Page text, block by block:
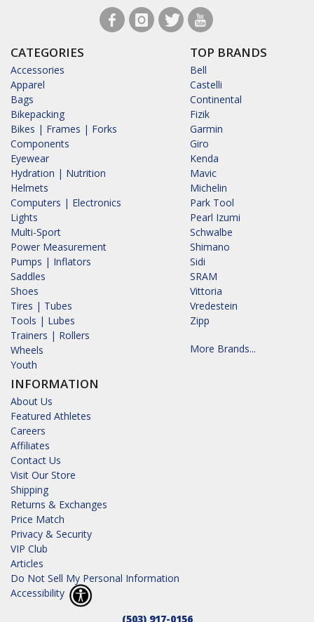
CATEGORIES
Accessories
Apparel
Bags
Bikepacking
Bikes | Frames | Forks
Components
Eyewear
Hydration | Nutrition
Helmets
Computers | Electronics
Lights
Multi-Sport
Power Measurement
Pumps | Inflators
Saddles
Shoes
Tires | Tubes
Tools | Lubes
Trainers | Rollers
Wheels
Youth
INFORMATION
About Us
Featured Athletes
Careers
Affiliates
Contact Us
Visit Our Store
Shipping
Returns & Exchanges
Price Match
Privacy & Security
VIP Club
Articles
Do Not Sell My Personal Information
Accessibility
TOP BRANDS
Bell
Castelli
Continental
Fizik
Garmin
Giro
Kenda
Mavic
Michelin
Park Tool
Pearl Izumi
Schwalbe
Shimano
Sidi
SRAM
Vittoria
Vredestein
Zipp
More Brands...
(503) 917-0156